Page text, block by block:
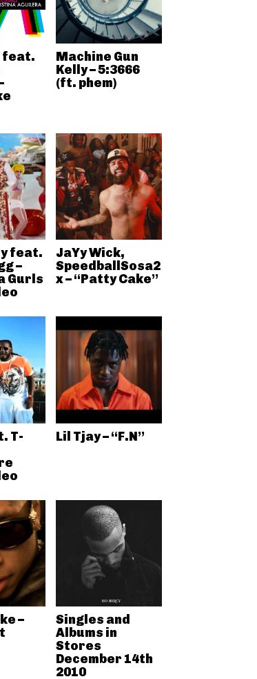
feat.
Machine Gun
Kelly – 5:3666
(ft. phem)
feat.
–
Gurls
JaYy Wick,
SpeedballSosa2
x – “Patty Cake”
T-
Lil Tjay – “F.N”
–
Singles and
Albums in
Stores
December 14th
2010